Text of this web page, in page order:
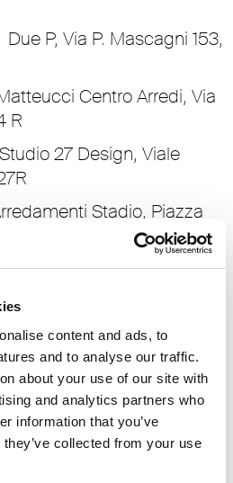
content and ads, to
and to analyse our traffic.
about your use of our site with
and analytics partners who
information that you’ve
collected from your use
Due P, Via P. Mascagni 153,
Centro Arredi, Via
R
27 Design, Viale
Stadio, Piazza
Ambienti Per La Vita,
Strada dei
Design, Viale Regina
Via Gregorio VII 146/162
Progetti, Via Nizza 34